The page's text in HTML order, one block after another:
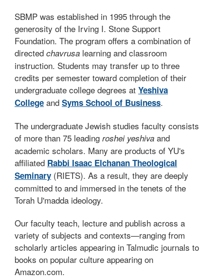
SBMP was established in 1995 through the
generosity of the Irving I. Stone Support
Foundation. The program offers a combination of
directed chavrusa learning and classroom
instruction. Students may transfer up to three
credits per semester toward completion of their
undergraduate college degrees at Yeshiva
College and Syms School of Business.
The undergraduate Jewish studies faculty consists
of more than 75 leading roshei yeshiva and
academic scholars. Many are products of YU's
affiliated Rabbi Isaac Elchanan Theological
Seminary (RIETS). As a result, they are deeply
committed to and immersed in the tenets of the
Torah U'madda ideology.
Our faculty teach, lecture and publish across a
variety of subjects and contexts—ranging from
scholarly articles appearing in Talmudic journals to
books on popular culture appearing on
Amazon.com.